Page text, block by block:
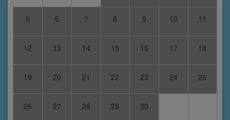
5 6 7 8 9 10 11
12 13 14 15 16 17 18
19 20 21 22 23 24 25
26 27 28 29 30